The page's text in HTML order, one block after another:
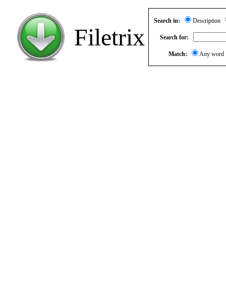
Filetrix
Search in: Description
Search for:
Match: Any